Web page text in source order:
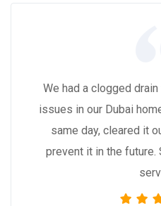
We had a clogged
issues in our Dubai
same day, cleared it
prevent it in the